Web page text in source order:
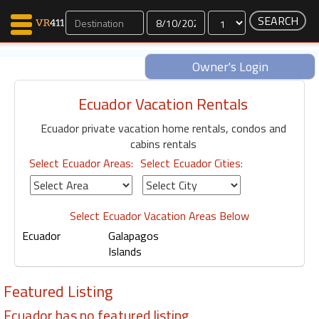
Dates
Owner's Login
Map Search
Favorites
0
Faves
Fling
Why VR411?
Renters
Ecuador Vacation Rentals
Ecuador private vacation home rentals, condos and
cabins rentals
Select Ecuador Areas: Select Ecuador Cities:
Select Ecuador Vacation Areas Below
Ecuador
Galapagos
Islands
Featured Listing